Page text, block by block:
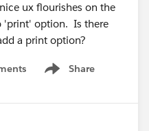
ux flourishes on the
'print' option. Is there
a print option?
Share
Show menu